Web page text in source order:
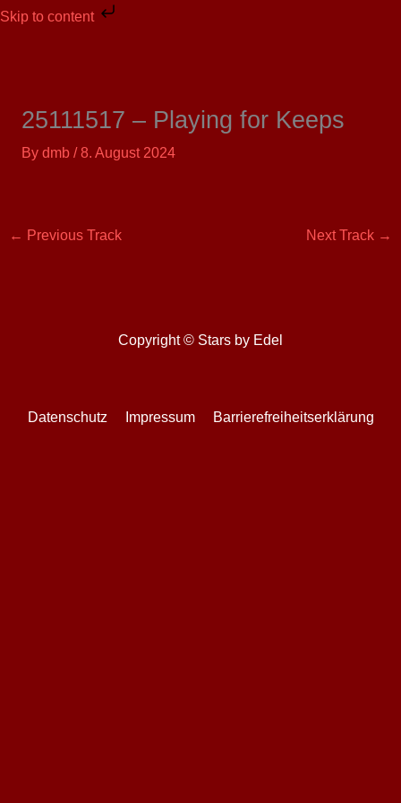
Skip to content
Skip
25111517 – Playing for Keeps
By dmb /8. August 2024
← Previous Track Next Track →
Copyright © Stars by Edel
Datenschutz Impressum Barrierefreiheitserklärung